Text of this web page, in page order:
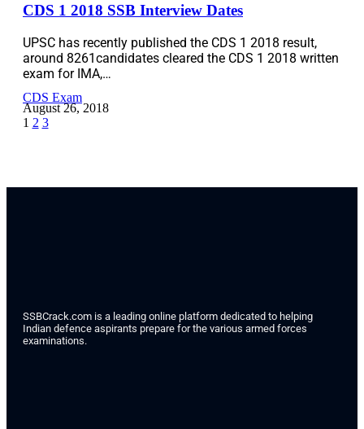
CDS 1 2018 SSB Interview Dates
UPSC has recently published the CDS 1 2018 result,
around 8261candidates cleared the CDS 1 2018 written
exam for IMA,…
CDS Exam
August 26, 2018
1 2 3
SSBCrack.com is a leading online platform dedicated to helping
Indian defence aspirants prepare for the various armed forces
examinations.